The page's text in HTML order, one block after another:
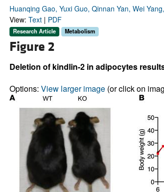
Huanqing Gao, Yuxi Guo, Qinnan Yan, Wei
View: Text| PDF
Research Article Metabolism
Figure 2
Deletion of kindlin-2 in adipocytes
Options: View larger image(or click on